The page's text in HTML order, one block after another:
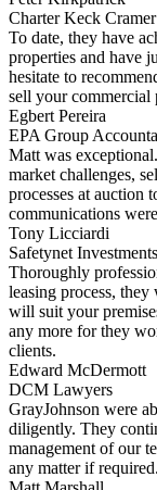
Charter Keck Cramer
To date, they have
properties and have
hesitate to
sell your commercial
Egbert Pereira
EPA Group
Matt was
market challenges,
processes at auction
communications
Tony Licciardi
Safetynet Investments
Thoroughly
leasing process,
will suit your
any more for they
clients.
Edward McDermott
DCM Lawyers
GrayJohnson were
diligently. They
management of our
any matter if required.